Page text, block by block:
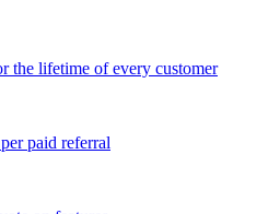
the lifetime of every customer
paid referral